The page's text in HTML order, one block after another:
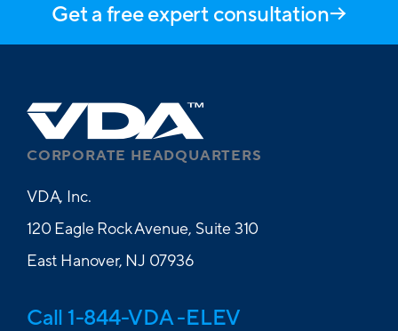
Get a free expert consultation
CORPORATE HEADQUARTERS
VDA, Inc.
120 Eagle Rock Avenue, Suite 310
East Hanover, NJ 07936
Call 1-844-VDA -ELEV